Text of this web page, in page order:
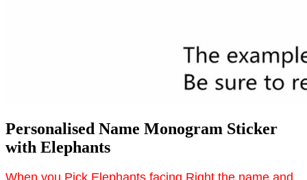
Personalised Name Monogram Sticker
with Elephants